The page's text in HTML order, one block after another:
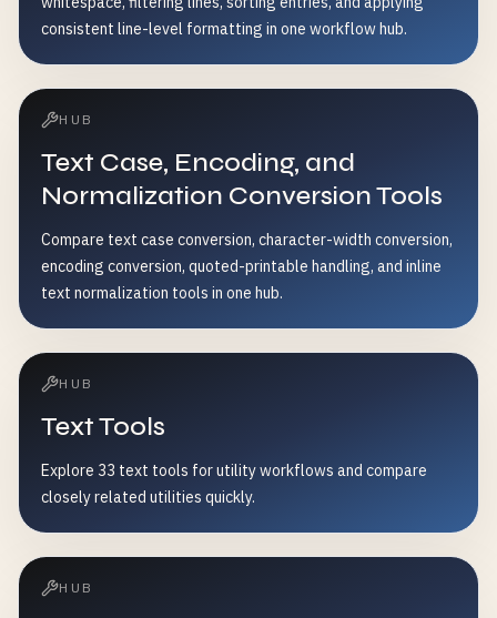
consistent line-level formatting in one workflow hub.
HUB
Text Case, Encoding, and
Normalization Conversion Tools
Compare text case conversion, character-width conversion,
encoding conversion, quoted-printable handling, and inline
text normalization tools in one hub.
HUB
Text Tools
Explore 33 text tools for utility workflows and compare
closely related utilities quickly.
HUB